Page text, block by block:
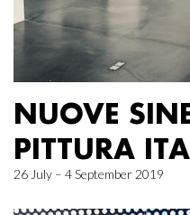
NUOVE
PITTURA
26 July – 4 September 2019